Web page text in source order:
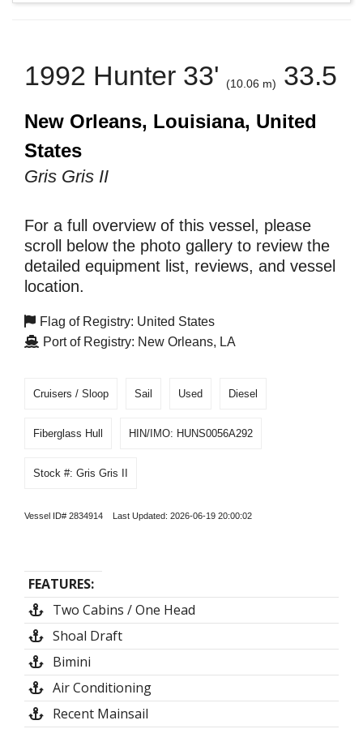
1992 Hunter 33' (10.06 m) 33.5
New Orleans, Louisiana, United
States
Gris Gris II
For a full overview of this vessel, please
scroll below the photo gallery to review the
detailed equipment list, reviews, and vessel
location.
Flag of Registry: United States
Port of Registry: New Orleans, LA
Cruisers / Sloop Sail Used Diesel
Fiberglass Hull HIN/IMO: HUNS0056A292
Stock #: Gris Gris II
Vessel ID# 2834914 Last Updated: 2026-06-19 20:00:02
FEATURES:
Two Cabins / One Head
Shoal Draft
Bimini
Air Conditioning
Recent Mainsail